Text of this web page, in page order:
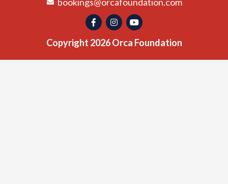
Copyright 2026 Orca Foundation